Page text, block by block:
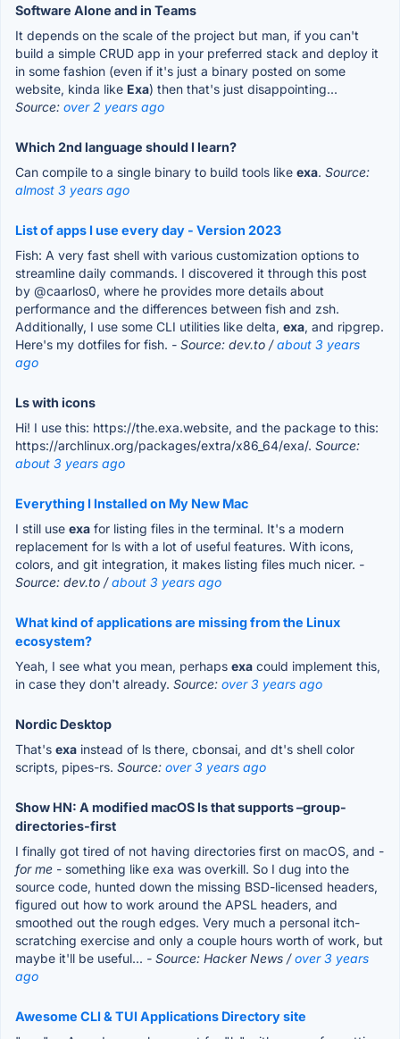
Software Alone and in Teams
It depends on the scale of the project but man, if you can't
build a simple CRUD app in your preferred stack and deploy it
in some fashion (even if it's just a binary posted on some
website, kinda like Exa) then that's just disappointing...
Source: over 2 years ago
Which 2nd language should I learn?
Can compile to a single binary to build tools like exa. Source:
almost 3 years ago
List of apps I use every day - Version 2023
Fish: A very fast shell with various customization options to
streamline daily commands. I discovered it through this post
by @caarlos0, where he provides more details about
performance and the differences between fish and zsh.
Additionally, I use some CLI utilities like delta, exa, and ripgrep.
Here's my dotfiles for fish. - Source: dev.to /about 3 years
ago
Ls with icons
Hi! I use this: https://the.exa.website, and the package to this:
https://archlinux.org/packages/extra/x86_64/exa/. Source:
about 3 years ago
Everything I Installed on My New Mac
I still use exa for listing files in the terminal. It's a modern
replacement for ls with a lot of useful features. With icons,
colors, and git integration, it makes listing files much nicer. -
Source: dev.to /about 3 years ago
What kind of applications are missing from the Linux
ecosystem?
Yeah, I see what you mean, perhaps exa could implement this,
in case they don't already. Source: over 3 years ago
Nordic Desktop
That's exa instead of ls there, cbonsai, and dt's shell color
scripts, pipes-rs. Source: over 3 years ago
Show HN: A modified macOS ls that supports –group-
directories-first
I finally got tired of not having directories first on macOS, and -
for me - something like exa was overkill. So I dug into the
source code, hunted down the missing BSD-licensed headers,
figured out how to work around the APSL headers, and
smoothed out the rough edges. Very much a personal itch-
scratching exercise and only a couple hours worth of work, but
maybe it'll be useful... - Source: Hacker News /over 3 years
ago
Awesome CLI & TUI Applications Directory site